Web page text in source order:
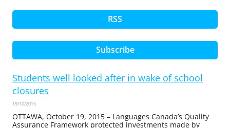
RSS
Subscribe
Students well looked after in wake of school
closures
19/10/2015
OTTAWA, October 19, 2015 – Languages Canada’s Quality
Assurance Framework protected investments made by